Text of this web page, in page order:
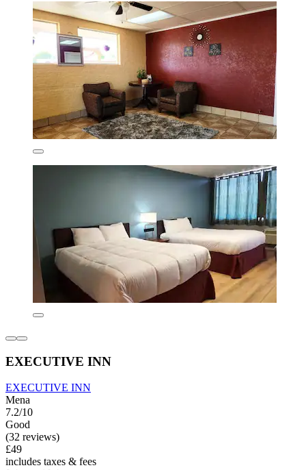
EXECUTIVE INN
EXECUTIVE INN
Mena
7.2/10
Good
(32 reviews)
£49
includes taxes & fees